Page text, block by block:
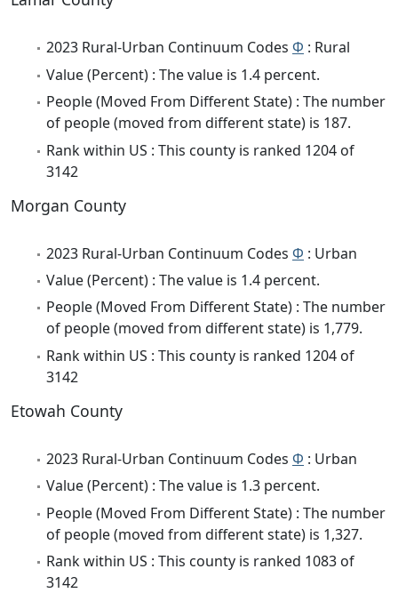
2023 Rural-Urban Continuum Codes Φ : Rural
Value (Percent) : The value is 1.4 percent.
People (Moved From Different State) : The number
of people (moved from different state) is 187.
Rank within US : This county is ranked 1204 of
3142
Morgan County
2023 Rural-Urban Continuum Codes Φ : Urban
Value (Percent) : The value is 1.4 percent.
People (Moved From Different State) : The number
of people (moved from different state) is 1,779.
Rank within US : This county is ranked 1204 of
3142
Etowah County
2023 Rural-Urban Continuum Codes Φ : Urban
Value (Percent) : The value is 1.3 percent.
People (Moved From Different State) : The number
of people (moved from different state) is 1,327.
Rank within US : This county is ranked 1083 of
3142